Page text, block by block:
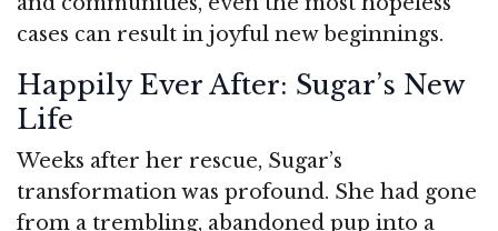
cases can result in joyful new beginnings.
Happily Ever After: Sugar’s New
Life
Weeks after her rescue, Sugar’s
transformation was profound. She had gone
from a trembling, abandoned pup into a